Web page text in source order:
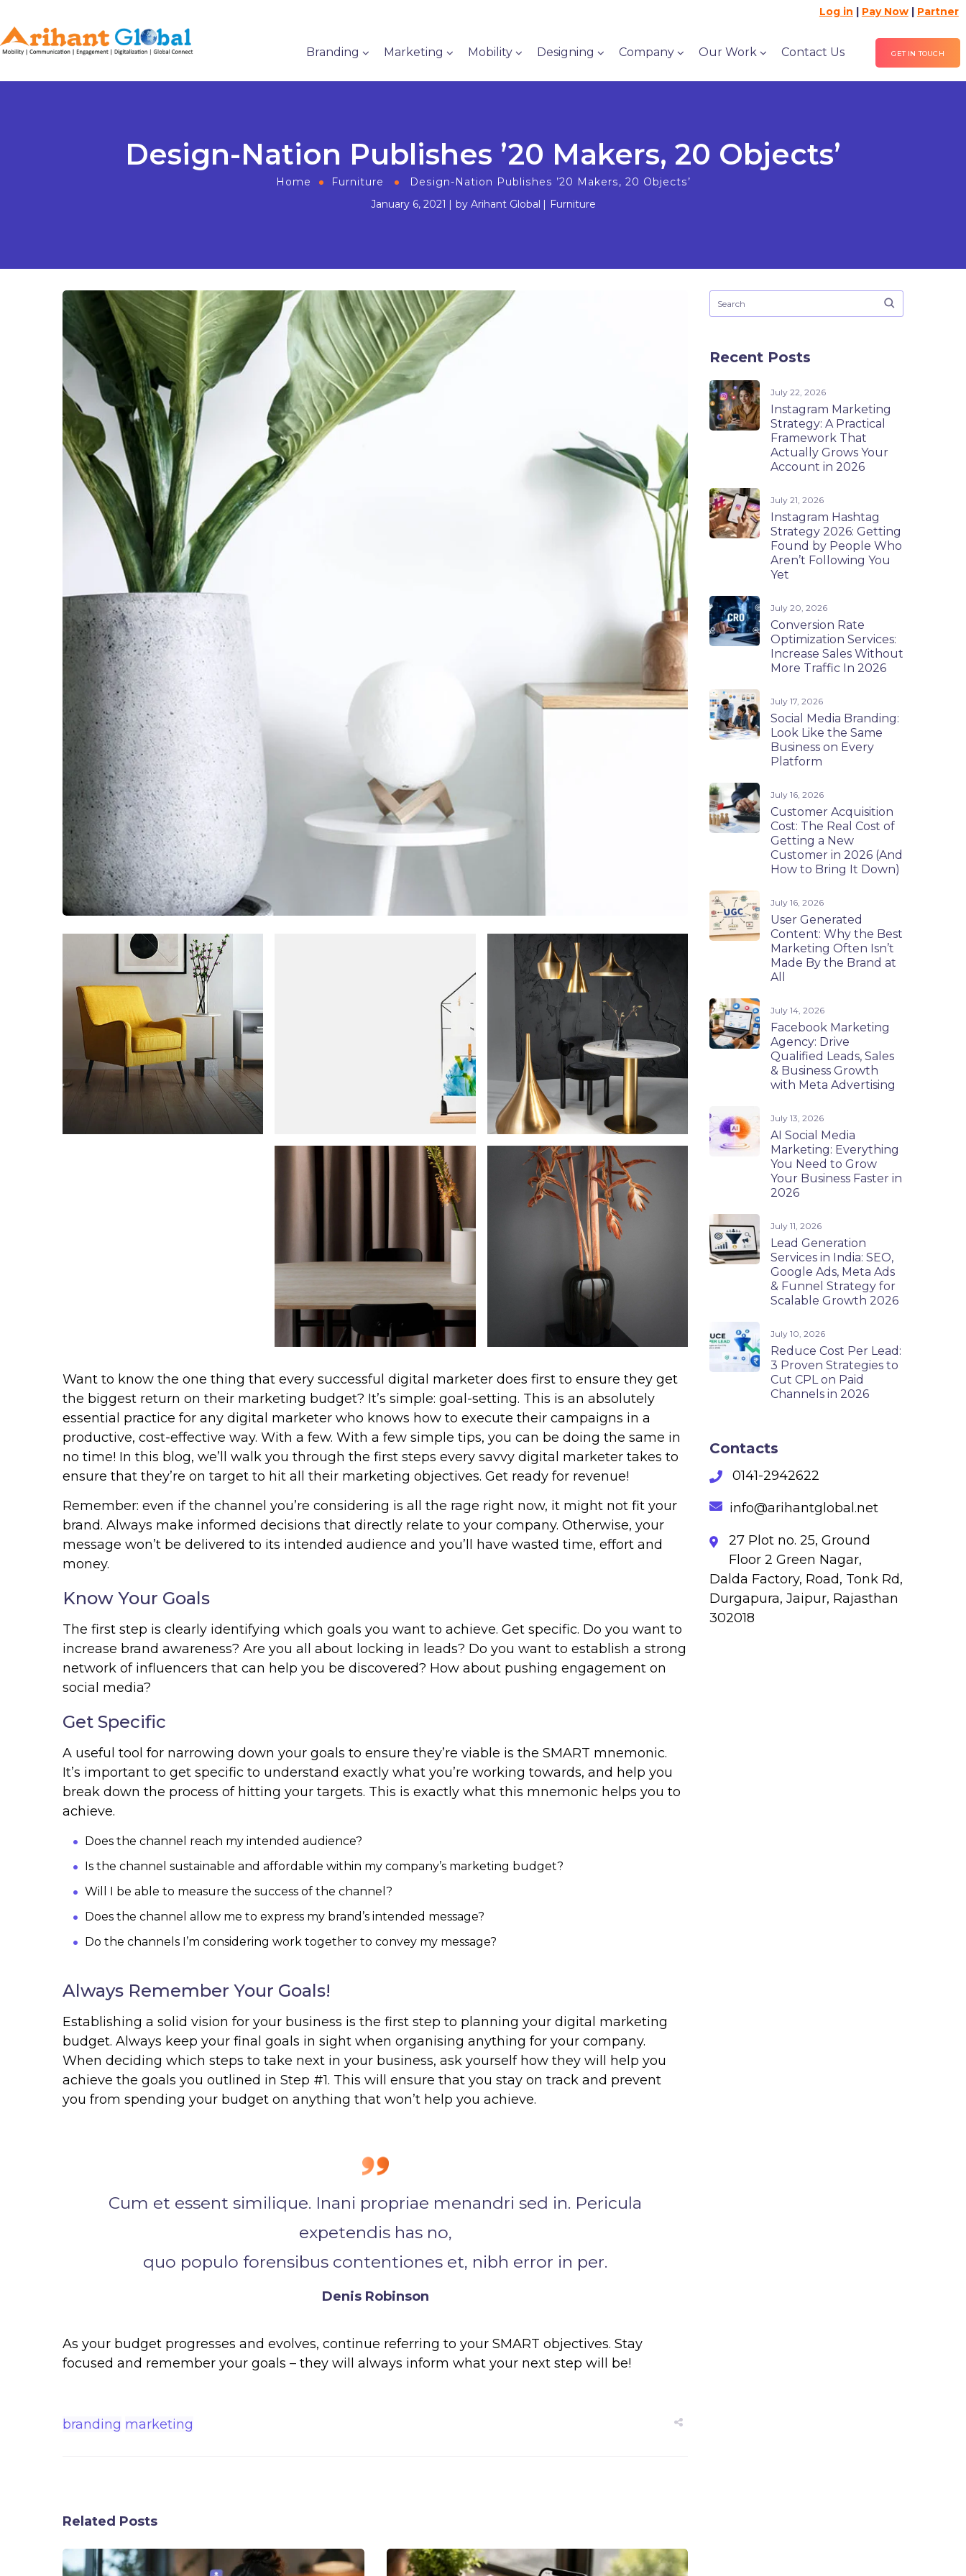
Log in | Pay Now| Partner
Branding Marketing Mobility Designing Company Our Work Contact Us GET IN TOUCH
Design-Nation Publishes ’20 Makers, 20 Objects’
Home Furniture
Design-Nation Publishes ’20 Makers, 20 Objects’
January 6, 2021
by Arihant Global Furniture
Want to know the one thing that every successful digital marketer does first to ensure they get
the biggest return on their marketing budget? It’s simple: goal-setting. This is an absolutely
essential practice for any digital marketer who knows how to execute their campaigns in a
productive, cost-effective way. With a few. With a few simple tips, you can be doing the same in
no time! In this blog, we’ll walk you through the first steps every savvy digital marketer takes to
ensure that they’re on target to hit all their marketing objectives. Get ready for revenue!
Remember: even if the channel you’re considering is all the rage right now, it might not fit your
brand. Always make informed decisions that directly relate to your company. Otherwise, your
message won’t be delivered to its intended audience and you’ll have wasted time, effort and
money.
Know Your Goals
The first step is clearly identifying which goals you want to achieve. Get specific. Do you want to
increase brand awareness? Are you all about locking in leads? Do you want to establish a strong
network of influencers that can help you be discovered? How about pushing engagement on
social media?
Get Specific
A useful tool for narrowing down your goals to ensure they’re viable is the SMART mnemonic.
It’s important to get specific to understand exactly what you’re working towards, and help you
break down the process of hitting your targets. This is exactly what this mnemonic helps you to
achieve.
Does the channel reach my intended audience?
Is the channel sustainable and affordable within my company’s marketing budget?
Will I be able to measure the success of the channel?
Does the channel allow me to express my brand’s intended message?
Do the channels I’m considering work together to convey my message?
Always Remember Your Goals!
Establishing a solid vision for your business is the first step to planning your digital marketing
budget. Always keep your final goals in sight when organising anything for your company.
When deciding which steps to take next in your business, ask yourself how they will help you
achieve the goals you outlined in Step #1. This will ensure that you stay on track and prevent
you from spending your budget on anything that won’t help you achieve.
Cum et essent similique. Inani propriae menandri sed in. Pericula
expetendis has no,
quo populo forensibus contentiones et, nibh error in per.
Denis Robinson
As your budget progresses and evolves, continue referring to your SMART objectives. Stay
focused and remember your goals – they will always inform what your next step will be!
branding marketing
Related Posts
Recent Posts
July 22, 2026
Instagram Marketing
Strategy: A Practical
Framework That
Actually Grows Your
Account in 2026
July 21, 2026
Instagram Hashtag
Strategy 2026: Getting
Found by People Who
Aren’t Following You
Yet
July 20, 2026
Conversion Rate
Optimization Services:
Increase Sales Without
More Traffic In 2026
July 17, 2026
Social Media Branding:
Look Like the Same
Business on Every
Platform
July 16, 2026
Customer Acquisition
Cost: The Real Cost of
Getting a New
Customer in 2026 (And
How to Bring It Down)
July 16, 2026
User Generated
Content: Why the Best
Marketing Often Isn’t
Made By the Brand at
All
July 14, 2026
Facebook Marketing
Agency: Drive
Qualified Leads, Sales
& Business Growth
with Meta Advertising
July 13, 2026
AI Social Media
Marketing: Everything
You Need to Grow
Your Business Faster in
2026
July 11, 2026
Lead Generation
Services in India: SEO,
Google Ads, Meta Ads
& Funnel Strategy for
Scalable Growth 2026
July 10, 2026
Reduce Cost Per Lead:
3 Proven Strategies to
Cut CPL on Paid
Channels in 2026
Contacts
0141-2942622
info@arihantglobal.net
27 Plot no. 25, Ground
Floor 2 Green Nagar,
Dalda Factory, Road, Tonk Rd,
Durgapura, Jaipur, Rajasthan
302018